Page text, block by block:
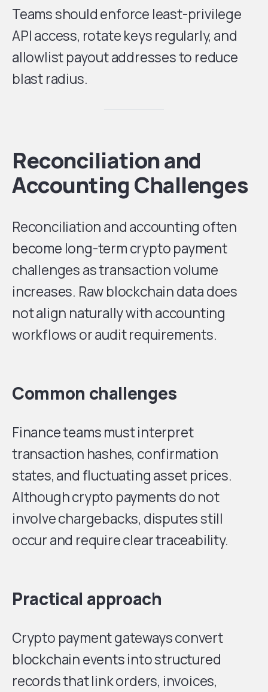
Teams should enforce least-privilege
API access, rotate keys regularly, and
allowlist payout addresses to reduce
blast radius.
Reconciliation and
Accounting Challenges
Reconciliation and accounting often
become long-term crypto payment
challenges as transaction volume
increases. Raw blockchain data does
not align naturally with accounting
workflows or audit requirements.
Common challenges
Finance teams must interpret
transaction hashes, confirmation
states, and fluctuating asset prices.
Although crypto payments do not
involve chargebacks, disputes still
occur and require clear traceability.
Practical approach
Crypto payment gateways convert
blockchain events into structured
records that link orders, invoices,